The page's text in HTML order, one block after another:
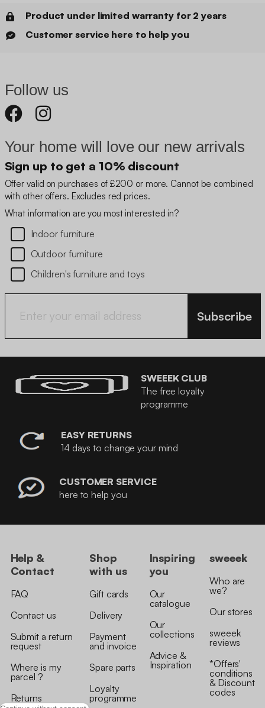
Product under limited warranty for 2 years
Customer service here to help you
Follow us
Your home will love our new arrivals
Sign up to get a 10% discount
Offer valid on purchases of £200 or more. Cannot be combined
with other offers. Excludes red prices.
What information are you most interested in?
Indoor furniture
Outdoor furniture
Children's furniture and toys
Subscribe
SWEEEK CLUB
The free loyalty
programme
EASY RETURNS
14 days to change your mind
CUSTOMER SERVICE
here to help you
Help &
Contact
FAQ
Contact us
Submit a return
request
Where is my
parcel ?
Returns
Shop
with us
Gift cards
Delivery
Payment
and invoice
Spare parts
Loyalty
programme
Inspiring
you
Our
catalogue
Our
collections
Advice &
Inspiration
sweeek
Who are
we?
Our stores
sweeek
reviews
*Offers'
conditions
& Discount
codes